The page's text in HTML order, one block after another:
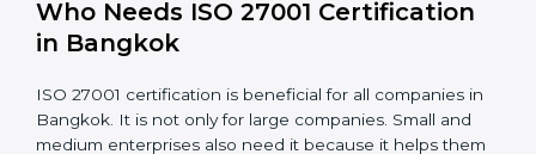
Stronger Staff: Employees learn the rules and ways of
and perform better.
Safe from Problems: ISO 27001 helps follow laws and